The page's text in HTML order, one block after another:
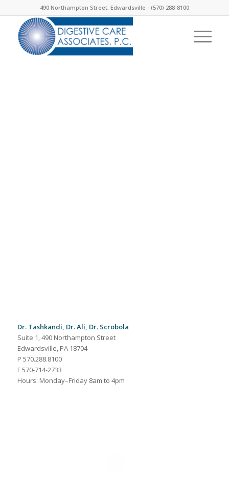
490 Northampton Street, Edwardsville - (570) 288-8100
Dr. Tashkandi, Dr. Ali, Dr. Scrobola
Suite 1, 490 Northampton Street
Edwardsville, PA 18704
P 570.288.8100
F 570-714-2733
Hours: Monday–Friday 8am to 4pm